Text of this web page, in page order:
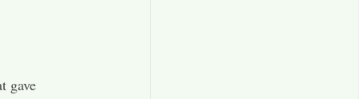
gave